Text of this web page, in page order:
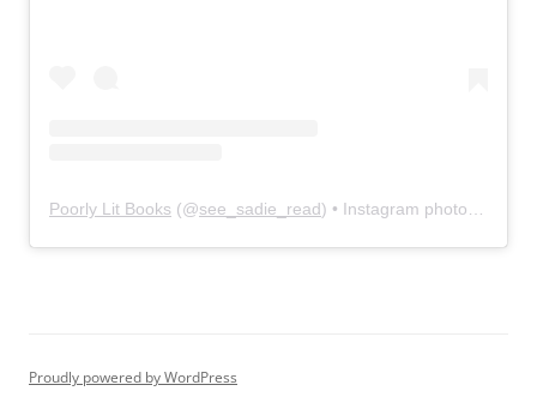
Poorly Lit Books (@see_sadie_read) • Instagram photos and videos
Proudly powered by WordPress